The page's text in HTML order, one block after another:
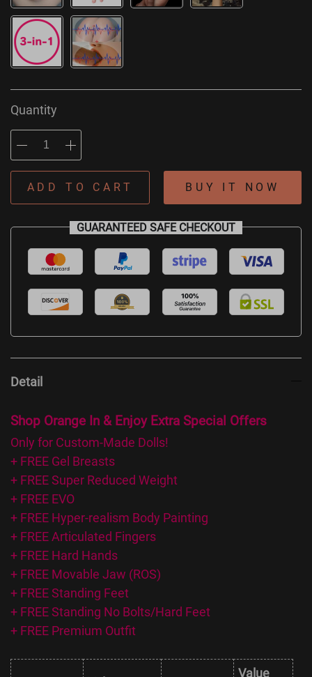
Quantity
ADD TO CART BUY IT NOW
GUARANTEED SAFE CHECKOUT
Detail
Shop Orange In & Enjoy Extra Special Offers
Only for Custom-Made Dolls!
+ FREE Gel Breasts
+ FREE Super Reduced Weight
+ FREE EVO
+ FREE Hyper-realism Body Painting
+ FREE Articulated Fingers
+ FREE Hard Hands
+ FREE Movable Jaw (ROS)
+ FREE Standing Feet
+ FREE Standing No Bolts/Hard Feet
+ FREE Premium Outfit
Value